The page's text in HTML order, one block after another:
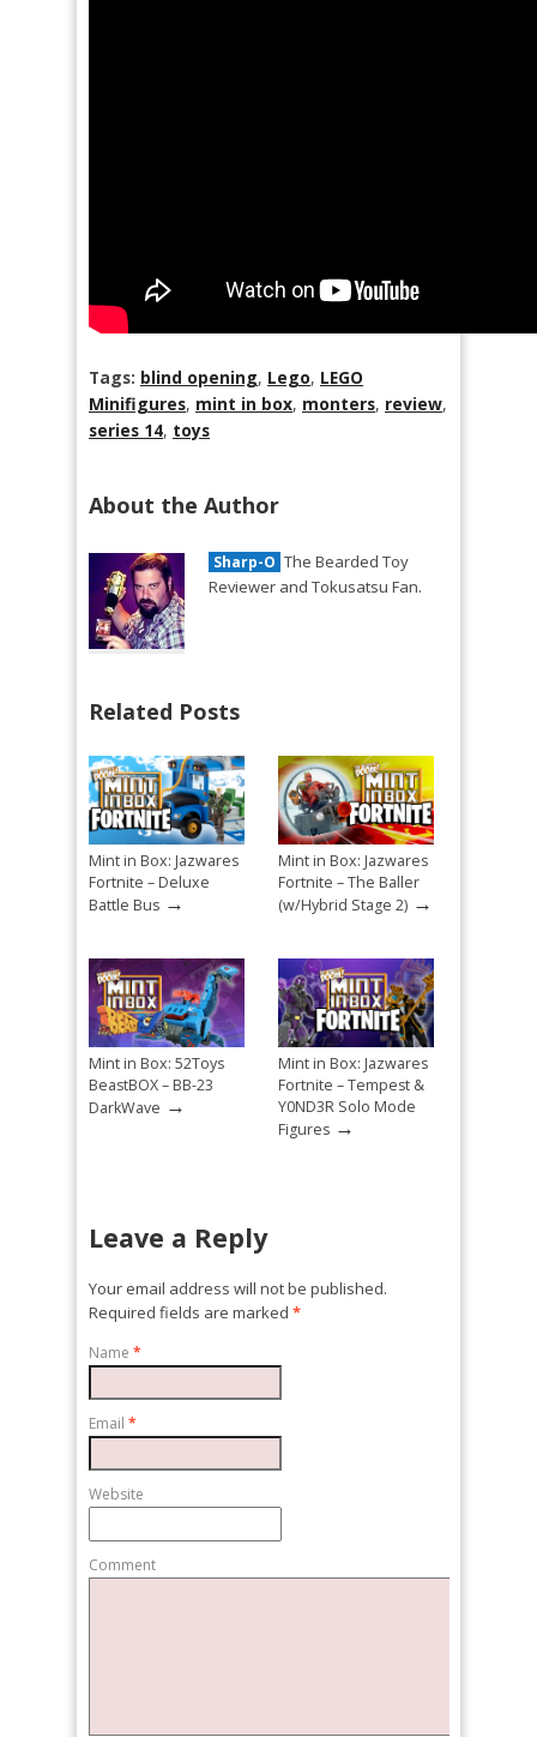
Tags: blind opening, Lego, LEGO
Minifigures, mint in box, monters, review,
series 14, toys
About the Author
Sharp-O The Bearded Toy
Reviewer and Tokusatsu Fan.
Related Posts
Mint in Box: Jazwares
Fortnite – Deluxe
Battle Bus →
Mint in Box: Jazwares
Fortnite – The Baller
(w/Hybrid Stage 2) →
Mint in Box: 52Toys
BeastBOX – BB-23
DarkWave →
Mint in Box: Jazwares
Fortnite – Tempest &
Y0ND3R Solo Mode
Figures →
Leave a Reply
Your email address will not be published.
Required fields are marked *
Name *
Email *
Website
Comment